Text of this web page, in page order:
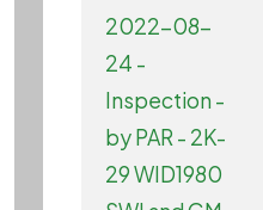
2022-08-
24 -
Inspection -
by PAR - 2K-
29 WID1980